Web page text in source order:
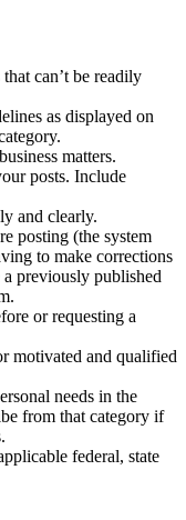
can’t be readily
as displayed on
matters.
posts. Include
and clearly.
posting (the system
to make corrections
previously published
or requesting a
motivated and qualified
needs in the
from that category if
federal, state